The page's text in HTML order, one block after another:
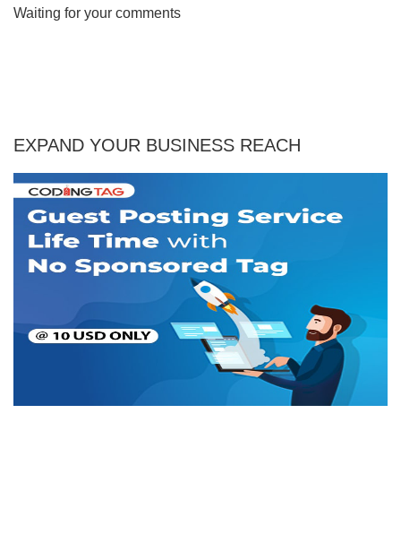
Waiting for your comments
EXPAND YOUR BUSINESS REACH